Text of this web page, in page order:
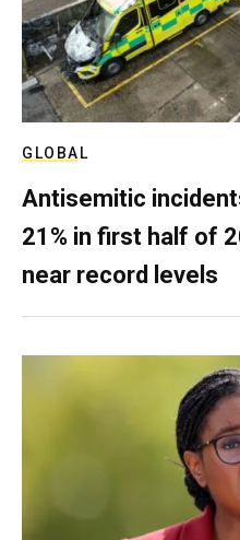
GLOBAL
Antisemitic
21% in first half of
near record levels